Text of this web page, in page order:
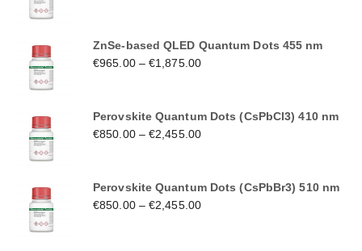
ZnSe-based QLED Quantum Dots 455 nm
€965.00–€1,875.00
Perovskite Quantum Dots (CsPbCl3) 410 nm
€850.00–€2,455.00
Perovskite Quantum Dots (CsPbBr3) 510 nm
€850.00–€2,455.00